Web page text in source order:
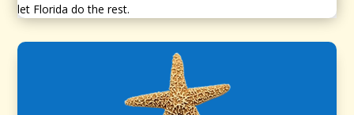
let Florida do the rest.